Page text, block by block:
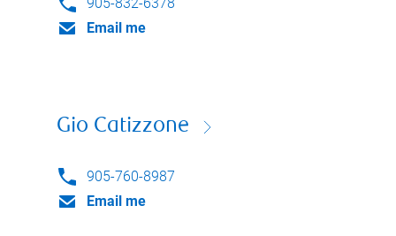
Email me
Gio Catizzone
905-760-8987
Email me